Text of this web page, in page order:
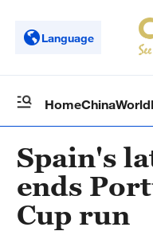
Language
HomeChinaWorld
Spain's
ends
Cup run